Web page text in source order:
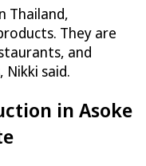
Thailand,
They are
and
said.
in Asoke